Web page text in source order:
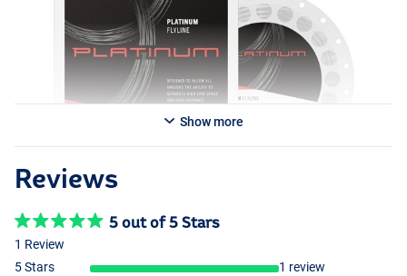
Show more
Reviews
5 out of 5 Stars
1 Review
5 Stars
1 review